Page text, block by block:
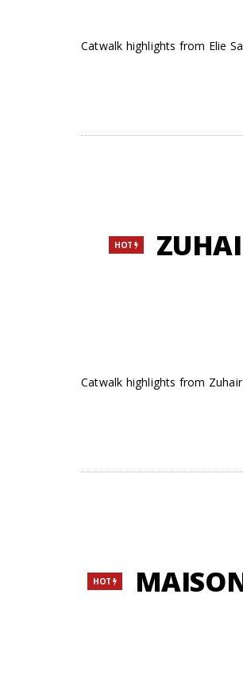
Catwalk highlights from Elie
HOT
Catwalk highlights from
HOT